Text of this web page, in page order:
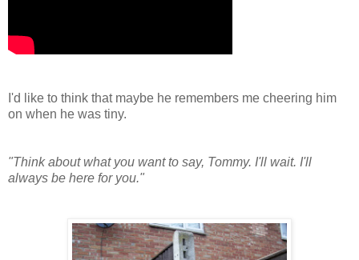
I'd like to think that maybe he remembers me cheering him
on when he was tiny.
"Think about what you want to say, Tommy. I'll wait. I'll
always be here for you."